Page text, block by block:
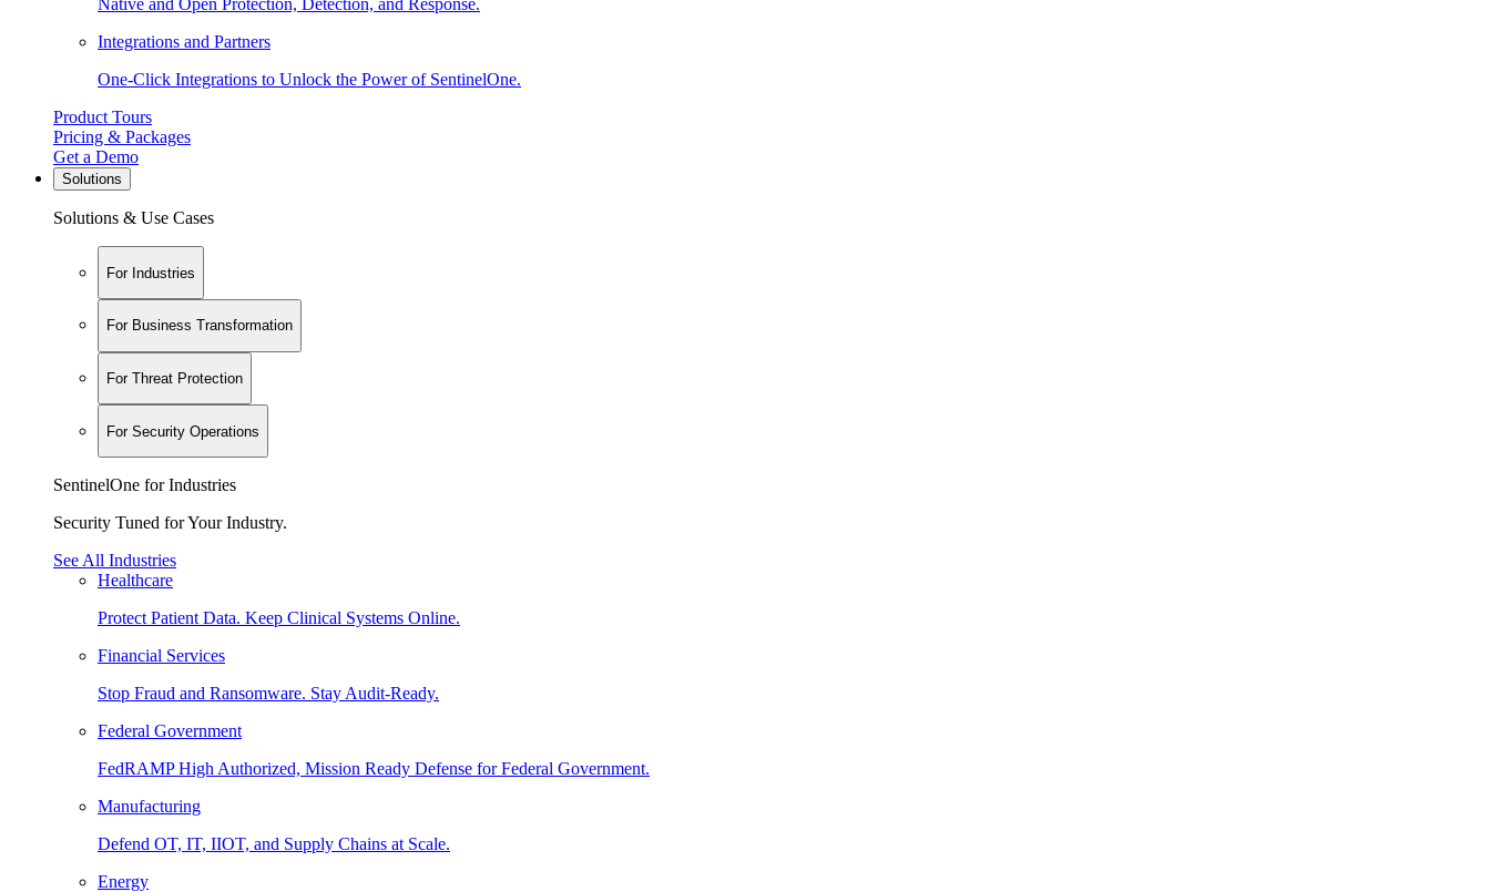
Native and Open Protection, Detection, and Response.
Integrations and Partners
One-Click Integrations to Unlock the Power of SentinelOne.
Product Tours
Pricing & Packages
Get a Demo
Solutions
Solutions & Use Cases
For Industries
For Business Transformation
For Threat Protection
For Security Operations
SentinelOne for Industries
Security Tuned for Your Industry.
See All Industries
Healthcare
Protect Patient Data. Keep Clinical Systems Online.
Financial Services
Stop Fraud and Ransomware. Stay Audit-Ready.
Federal Government
FedRAMP High Authorized, Mission Ready Defense for Federal Government.
Manufacturing
Defend OT, IT, IIOT, and Supply Chains at Scale.
Energy